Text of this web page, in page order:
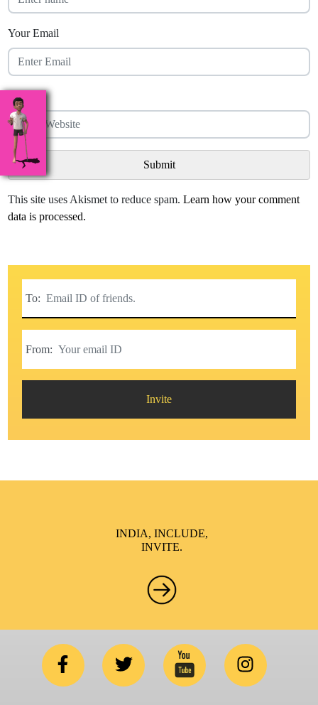
Your Email
Website
This site uses Akismet to reduce spam.Learn how your comment
data is processed.
To:
From:
Invite
INDIA, INCLUDE,
INVITE.